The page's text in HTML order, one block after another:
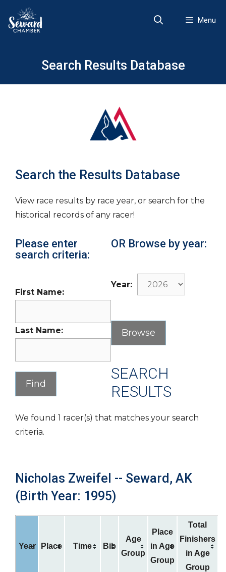
content
Menu
Search Results Database
Search the Results Database
View race results by race year, or search for the
historical records of any racer!
Please enter
search criteria:
First Name:
Last Name:
OR Browse by year:
Year:
SEARCH
RESULTS
We found 1 racer(s) that matches your search
criteria.
Nicholas Zweifel -- Seward, AK
(Birth Year: 1995)
Year Place Time Bib
Age
Group
Place
in Age
Group
Total
Finishers
in Age
Group